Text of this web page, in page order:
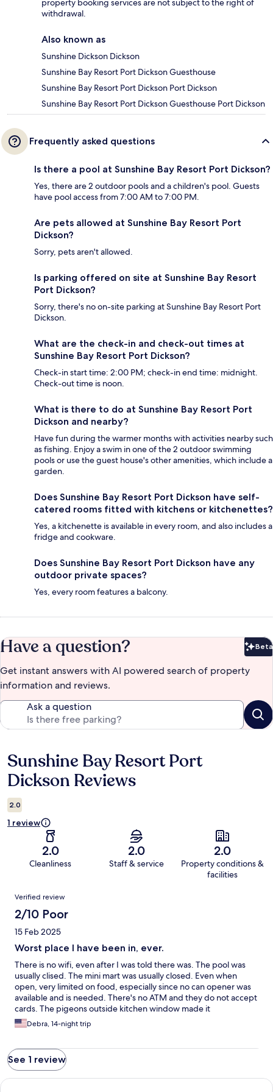
property booking services are not subject to the right of
withdrawal.
Also known as
Sunshine Dickson Dickson
Sunshine Bay Resort Port Dickson Guesthouse
Sunshine Bay Resort Port Dickson Port Dickson
Sunshine Bay Resort Port Dickson Guesthouse Port Dickson
Frequently asked questions
Is there a pool at Sunshine Bay Resort Port Dickson?
Yes, there are 2 outdoor pools and a children's pool. Guests
have pool access from 7:00 AM to 7:00 PM.
Are pets allowed at Sunshine Bay Resort Port
Dickson?
Sorry, pets aren't allowed.
Is parking offered on site at Sunshine Bay Resort
Port Dickson?
Sorry, there's no on-site parking at Sunshine Bay Resort Port
Dickson.
What are the check-in and check-out times at
Sunshine Bay Resort Port Dickson?
Check-in start time: 2:00 PM; check-in end time: midnight.
Check-out time is noon.
What is there to do at Sunshine Bay Resort Port
Dickson and nearby?
Have fun during the warmer months with activities nearby such
as fishing. Enjoy a swim in one of the 2 outdoor swimming
pools or use the guest house's other amenities, which include a
garden.
Does Sunshine Bay Resort Port Dickson have self-
catered rooms fitted with kitchens or kitchenettes?
Yes, a kitchenette is available in every room, and also includes a
fridge and cookware.
Does Sunshine Bay Resort Port Dickson have any
outdoor private spaces?
Yes, every room features a balcony.
Have a question? Beta
Get instant answers with AI powered search of property
information and reviews.
Ask a question
Reviews
Sunshine Bay Resort Port
Dickson Reviews
2.0
1 review
2.0
Cleanliness
2.0
Staff & service
2.0
Property conditions &
facilities
Reviews
Verified review
2/10 Poor
15 Feb 2025
Worst place I have been in, ever.
There is no wifi, even after I was told there was. The pool was
usually clised. The mini mart was usually closed. Even when
open, very limited on food, especially since no can opener was
available and is needed. There's no ATM and they do not accept
cards. The pigeons outside kitchen window made it
unappetizing to eat. There is no restaurant as stated. The beach
is ok but hard to reach since the place is surrounded by a
work at all. The office was closed on the weekend and I left early
because it was frightening being there. I have a pretty high
tolerance but felt very uneasy there. I lost money and my
Debra, 14-night trip
See 1 review